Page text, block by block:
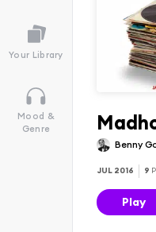
Your Library
Mood &
Genre
Benny
JUL 2016 9
Play